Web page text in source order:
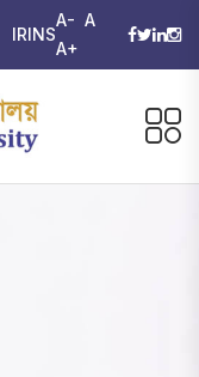
IRINS
A- A
A+